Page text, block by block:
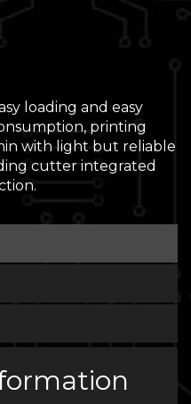
loading and easy
printing
with light but reliable
cutter integrated